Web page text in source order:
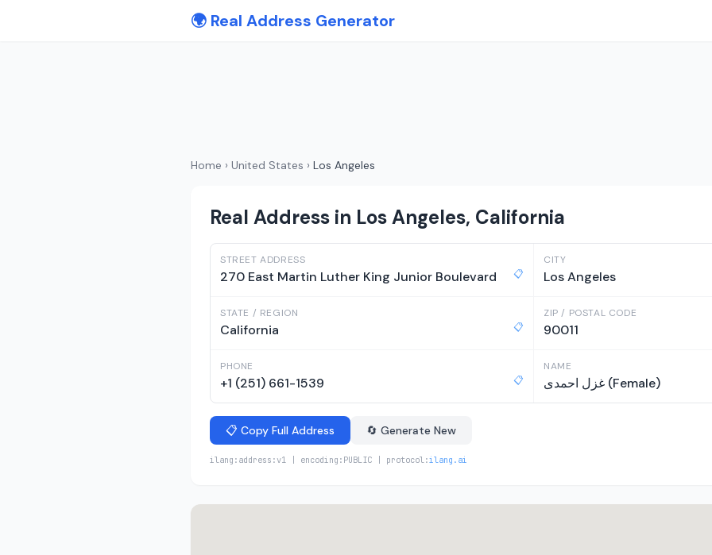
🌍 Real Address Generator
Home › United States › Los Angeles
Real Address in Los Angeles, California
STREET ADDRESS
270 East Martin Luther King Junior Boulevard 📋
CITY
Los Angeles
STATE / REGION
California 📋
ZIP / POSTAL CODE
90011
PHONE
+1 (251) 661-1539 📋
NAME
غزل احمدی (Female)
📋 Copy Full Address 🔄 Generate New
ilang:address:v1 | encoding:PUBLIC | protocol:ilang.ai